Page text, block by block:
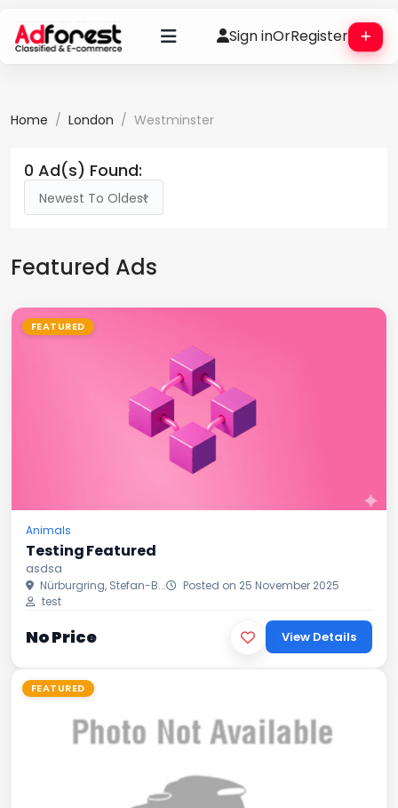
Sign inOrRegister
Home London Westminster
0 Ad(s) Found:
Newest To Oldest
Featured Ads
FEATURED
Animals
Testing Featured
asdsa
Nürburgring, Stefan-B...
Posted on 25 November 2025
test
No Price View Details
FEATURED